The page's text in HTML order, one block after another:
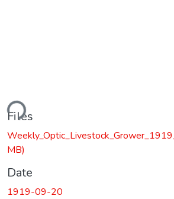
Files
MB)
Date
1919-09-20